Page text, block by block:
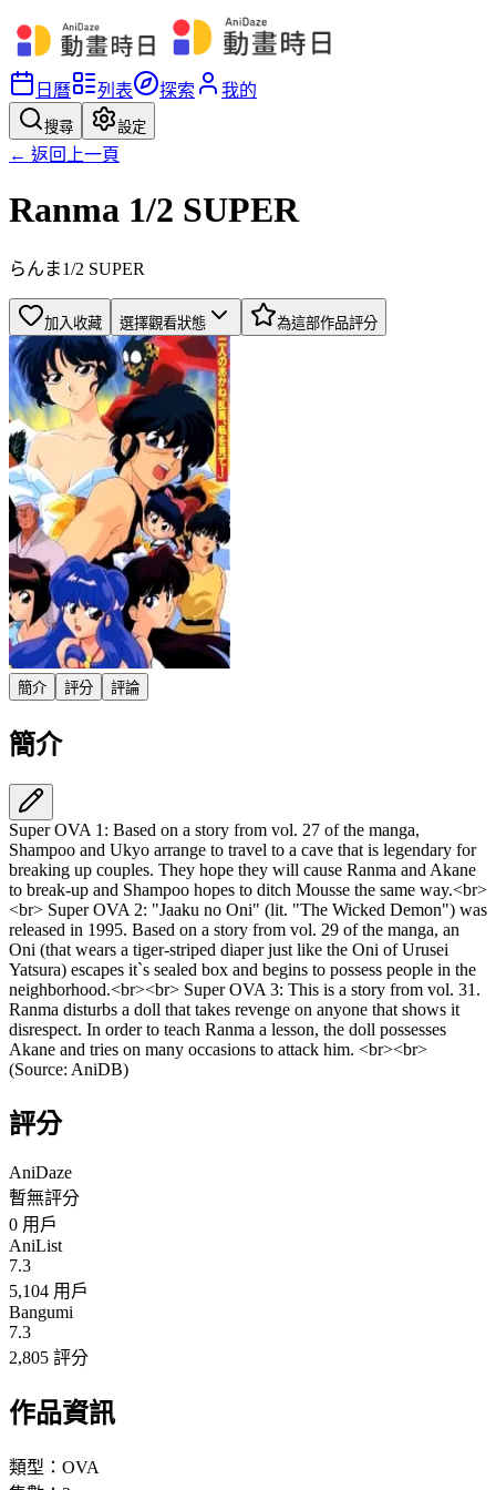
日曆 列表 探索 我的
搜尋 設定
← 返回上一頁
Ranma 1/2 SUPER
らんま1/2 SUPER
加入收藏 選擇觀看狀態 為這部作品評分
簡介 評分 評論
簡介
Super OVA 1: Based on a story from vol. 27 of the manga,
Shampoo and Ukyo arrange to travel to a cave that is legendary for
breaking up couples. They hope they will cause Ranma and Akane
to break-up and Shampoo hopes to ditch Mousse the same way.<br>
<br> Super OVA 2: "Jaaku no Oni" (lit. "The Wicked Demon") was
released in 1995. Based on a story from vol. 29 of the manga, an
Oni (that wears a tiger-striped diaper just like the Oni of Urusei
Yatsura) escapes it`s sealed box and begins to possess people in the
neighborhood.<br><br> Super OVA 3: This is a story from vol. 31.
Ranma disturbs a doll that takes revenge on anyone that shows it
disrespect. In order to teach Ranma a lesson, the doll possesses
Akane and tries on many occasions to attack him. <br><br>
(Source: AniDB)
評分
AniDaze
暫無評分
0 用戶
AniList
7.3
5,104 用戶
Bangumi
7.3
2,805 評分
作品資訊
類型： OVA